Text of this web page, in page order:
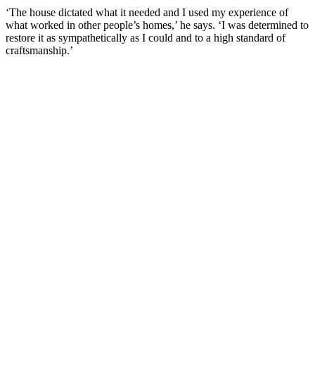
‘The house dictated what it needed and I used my experience of
what worked in other people’s homes,’ he says. ‘I was determined to
restore it as sympathetically as I could and to a high standard of
craftsmanship.’